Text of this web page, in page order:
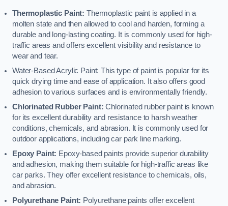
Thermoplastic Paint: Thermoplastic paint is applied in a
molten state and then allowed to cool and harden, forming a
durable and long-lasting coating. It is commonly used for high-
traffic areas and offers excellent visibility and resistance to
wear and tear.
Water-Based Acrylic Paint: This type of paint is popular for its
quick drying time and ease of application. It also offers good
adhesion to various surfaces and is environmentally friendly.
Chlorinated Rubber Paint: Chlorinated rubber paint is known
for its excellent durability and resistance to harsh weather
conditions, chemicals, and abrasion. It is commonly used for
outdoor applications, including car park line marking.
Epoxy Paint: Epoxy-based paints provide superior durability
and adhesion, making them suitable for high-traffic areas like
car parks. They offer excellent resistance to chemicals, oils,
and abrasion.
Polyurethane Paint: Polyurethane paints offer excellent